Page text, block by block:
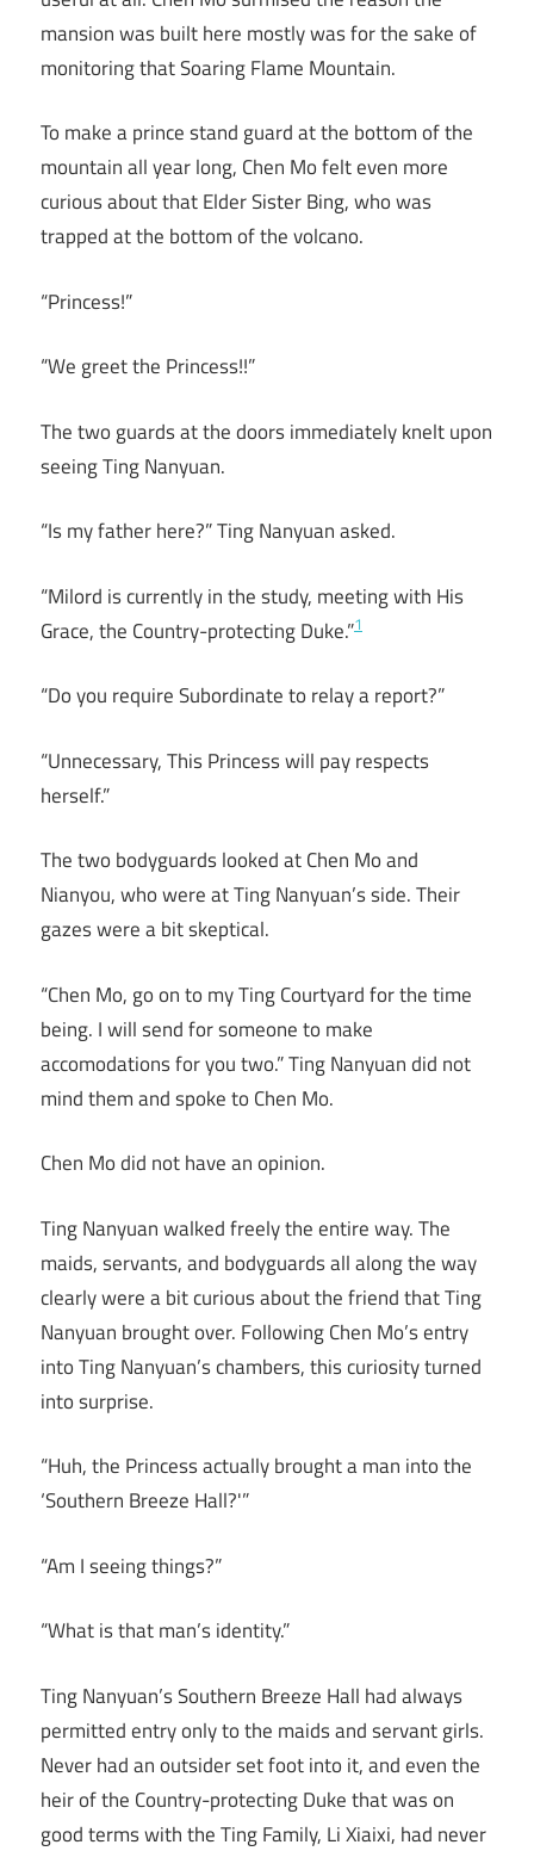
mansion was built here mostly was for the sake of
monitoring that Soaring Flame Mountain.
To make a prince stand guard at the bottom of the
mountain all year long, Chen Mo felt even more
curious about that Elder Sister Bing, who was
trapped at the bottom of the volcano.
“Princess!”
“We greet the Princess!!”
The two guards at the doors immediately knelt upon
seeing Ting Nanyuan.
“Is my father here?” Ting Nanyuan asked.
“Milord is currently in the study, meeting with His
Grace, the Country-protecting Duke.”1
“Do you require Subordinate to relay a report?”
“Unnecessary, This Princess will pay respects
herself.”
The two bodyguards looked at Chen Mo and
Nianyou, who were at Ting Nanyuan’s side. Their
gazes were a bit skeptical.
“Chen Mo, go on to my Ting Courtyard for the time
being. I will send for someone to make
accomodations for you two.” Ting Nanyuan did not
mind them and spoke to Chen Mo.
Chen Mo did not have an opinion.
Ting Nanyuan walked freely the entire way. The
maids, servants, and bodyguards all along the way
clearly were a bit curious about the friend that Ting
Nanyuan brought over. Following Chen Mo’s entry
into Ting Nanyuan’s chambers, this curiosity turned
into surprise.
“Huh, the Princess actually brought a man into the
‘Southern Breeze Hall?'”
“Am I seeing things?”
“What is that man’s identity.”
Ting Nanyuan’s Southern Breeze Hall had always
permitted entry only to the maids and servant girls.
Never had an outsider set foot into it, and even the
heir of the Country-protecting Duke that was on
good terms with the Ting Family, Li Xiaixi, had never